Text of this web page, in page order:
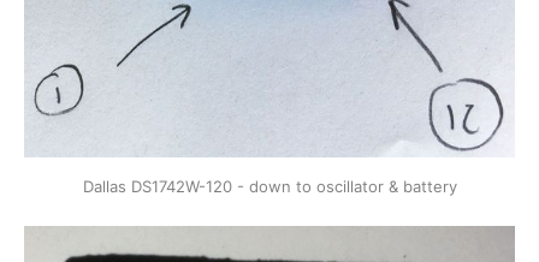
Dallas DS1742W-120 - down to oscillator & battery